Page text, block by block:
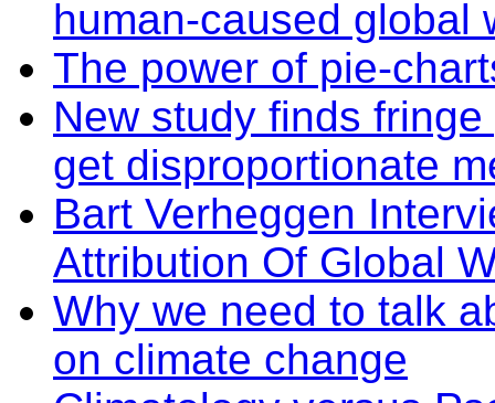
human-caused global
The power of pie-
New study finds
get disproportionate
Bart Verheggen
Attribution Of Global
Why we need to talk
on climate change